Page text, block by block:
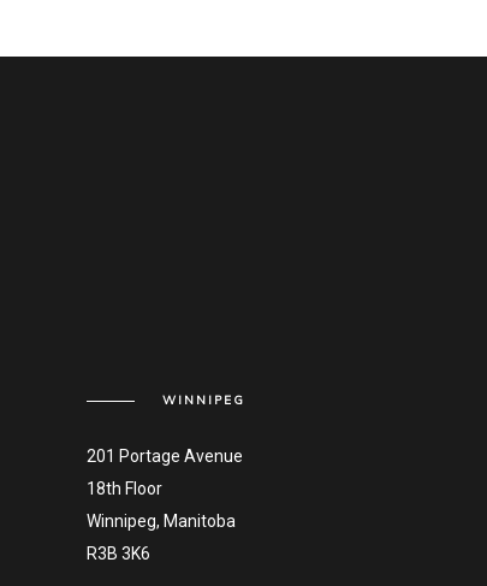
WINNIPEG
201 Portage Avenue
18th Floor
Winnipeg, Manitoba
R3B 3K6